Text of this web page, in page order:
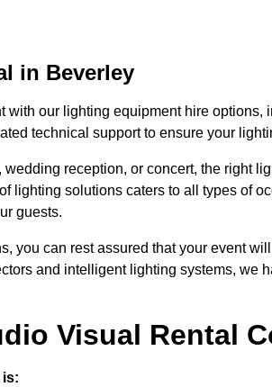
in Beverley
with our lighting equipment hire
technical support to ensure your
reception, or concert, the right
lighting solutions caters to all types of
guests.
you can rest assured that your event
and intelligent lighting systems, we
Visual Rental
is: